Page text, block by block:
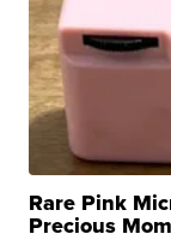
Rare Pink
Precious